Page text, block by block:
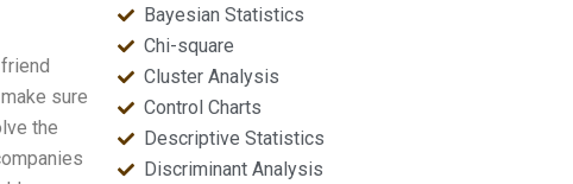
sure
the
Bayesian Statistics
Chi-square
Cluster Analysis
Control Charts
Descriptive Statistics
Discriminant Analysis